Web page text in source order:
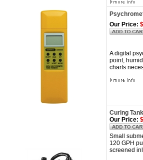
Our Price:
A digital
point,
charts
Curing
Our Price:
Small
120 GPH
screened